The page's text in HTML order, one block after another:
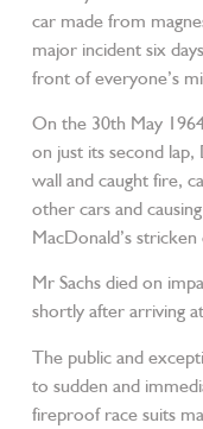
car made from
major incident six
front of everyone’s
On the 30th May
on just its second
wall and caught fire,
other cars and
MacDonald’s
Mr Sachs died on
shortly after arriving
The public and
to sudden and
fireproof race suits